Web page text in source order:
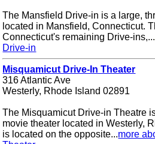
The Mansfield Drive-in is a large,
located in Mansfield, Connecticut.
Connecticut's remaining Drive-ins,...
Drive-in
Misquamicut Drive-In Theater
316 Atlantic Ave
Westerly, Rhode Island 02891
The Misquamicut Drive-in Theatre
movie theater located in Westerly,
is located on the opposite...more